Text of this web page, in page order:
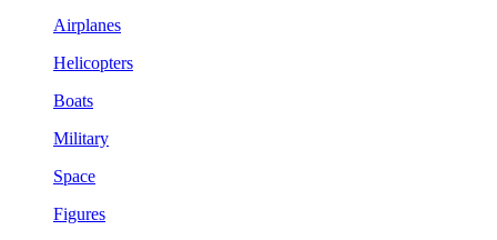
Airplanes
Helicopters
Boats
Military
Space
Figures